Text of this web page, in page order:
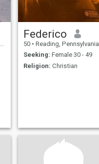
Federico
50 • Reading, Pennsylvania, United States
Seeking: Female 30 - 49
Religion: Christian